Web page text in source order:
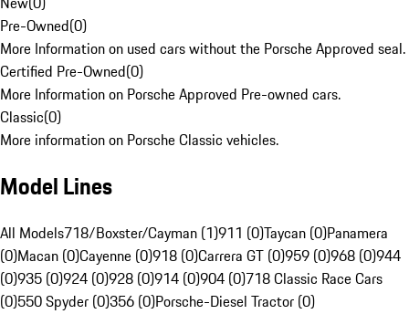
Pre-Owned(0)
More Information on used cars without the Porsche Approved seal.
Certified Pre-Owned(0)
More Information on Porsche Approved Pre-owned cars.
Classic(0)
More information on Porsche Classic vehicles.
Model Lines
All Models718/Boxster/Cayman (1)911 (0)Taycan (0)Panamera
(0)Macan (0)Cayenne (0)918 (0)Carrera GT (0)959 (0)968 (0)944
(0)935 (0)924 (0)928 (0)914 (0)904 (0)718 Classic Race Cars
(0)550 Spyder (0)356 (0)Porsche-Diesel Tractor (0)